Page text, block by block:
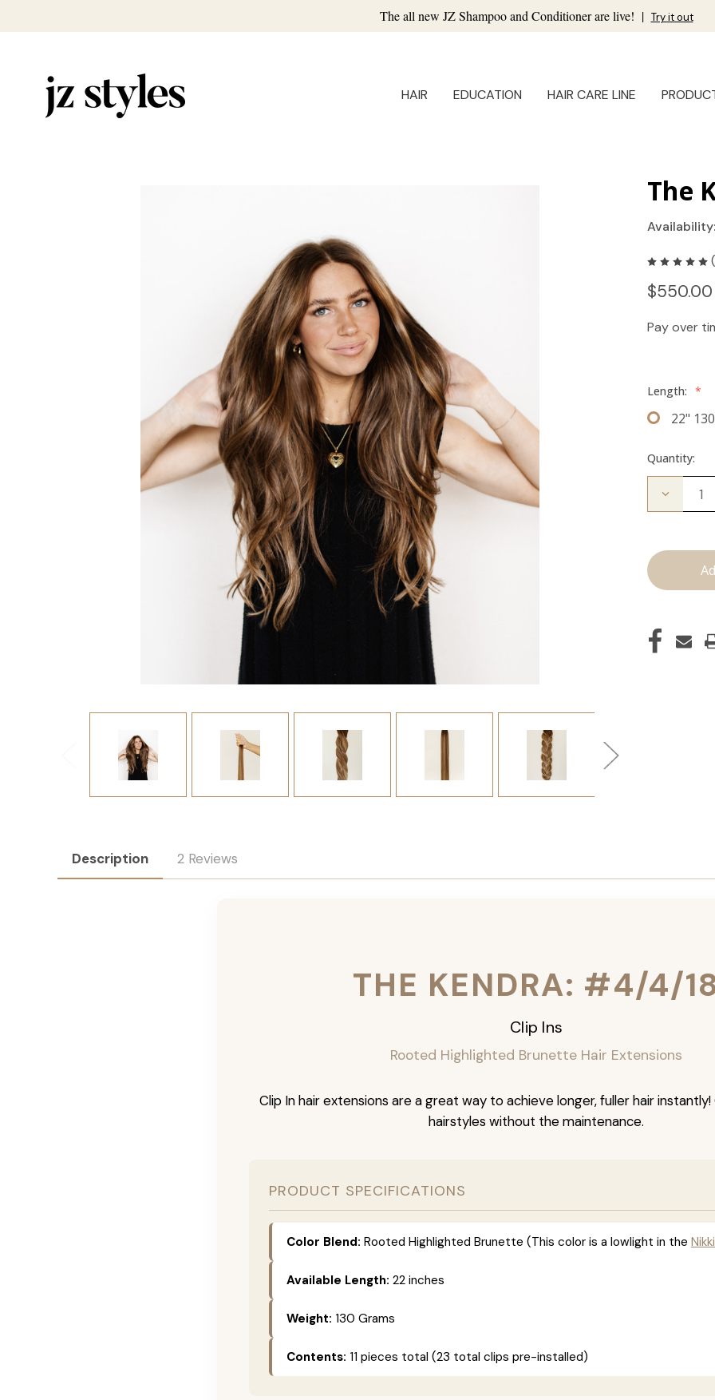
The all new JZ Shampoo and Conditioner are live! | Try it out
HAIR EDUCATION HAIR CARE LINE
The
$550.00
Pay over
Length: *
22"
Quantity:
Decrease
Clip
Description 2 Reviews
THE KENDRA: #4/4/
Clip Ins
Rooted Highlighted Brunette Hair Extensions
Clip In hair extensions are a great way to achieve longer, fuller hair
hairstyles without the maintenance.
PRODUCT SPECIFICATIONS
Color Blend: Rooted Highlighted Brunette (This color is a lowlight in the Nikki
Available Length: 22 inches
Weight: 130 Grams
Contents: 11 pieces total (23 total clips pre-installed)